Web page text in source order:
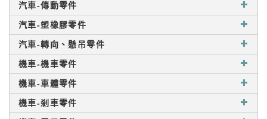
汽車-傳動零件
汽車-塑橡膠零件
汽車-轉向、懸吊零件
機車-機車零件
機車-車體零件
機車-剎車零件